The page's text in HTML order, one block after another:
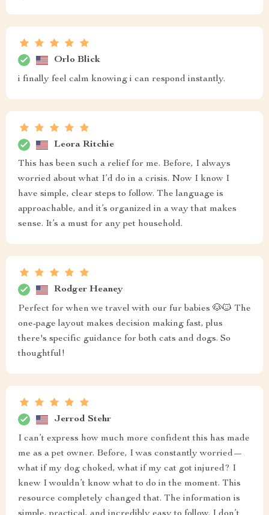
Orlo Blick
i finally feel calm knowing i can respond instantly.
Leora Ritchie
This has been such a relief for me. Before, I always
worried about what I’d do in a crisis. Now I know I
have simple, clear steps to follow. The language is
approachable, and it’s organized in a way that makes
sense. It’s a must for any pet household.
Rodger Heaney
Perfect for when we travel with our fur babies 🐶🐱 The
one-page layout makes decision making fast, plus
there's specific guidance for both cats and dogs. So
thoughtful!
Jerrod Stehr
I can’t express how much more confident this has made
me as a pet owner. Before, I was constantly worried—
what if my dog choked, what if my cat got injured? I
knew I wouldn’t know what to do in the moment. This
resource completely changed that. The information is